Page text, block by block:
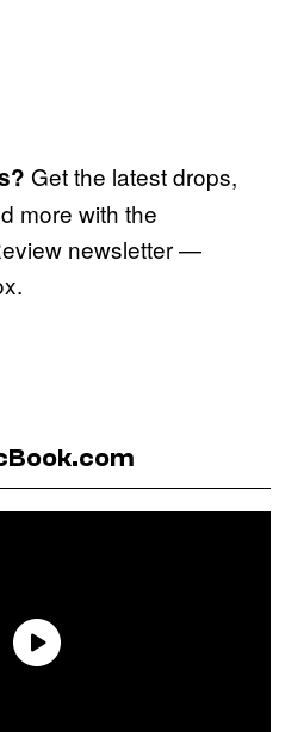
Get the latest drops,
more with the
newsletter —